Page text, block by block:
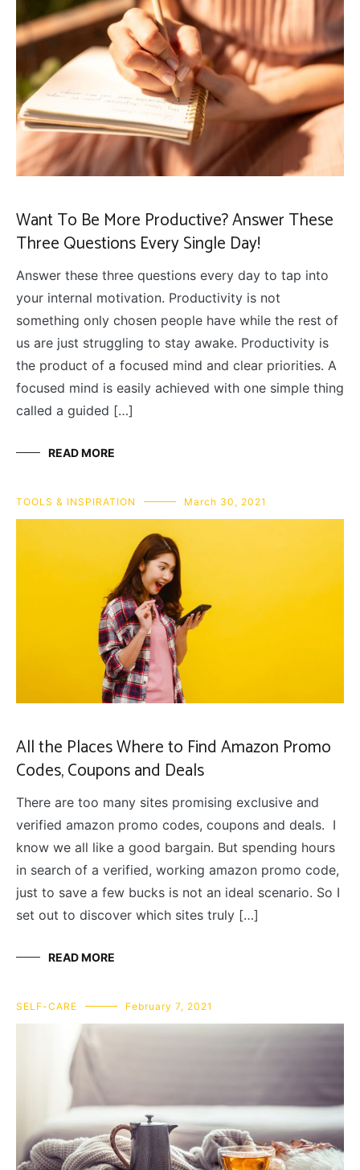
Want To Be More Productive? Answer These
Three Questions Every Single Day!
Answer these three questions every day to tap into
your internal motivation. Productivity is not
something only chosen people have while the rest of
us are just struggling to stay awake. Productivity is
the product of a focused mind and clear priorities. A
focused mind is easily achieved with one simple thing
called a guided […]
READ MORE
TOOLS & INSPIRATION March 30, 2021
All the Places Where to Find Amazon Promo
Codes, Coupons and Deals
There are too many sites promising exclusive and
verified amazon promo codes, coupons and deals. I
know we all like a good bargain. But spending hours
in search of a verified, working amazon promo code,
just to save a few bucks is not an ideal scenario. So I
set out to discover which sites truly […]
READ MORE
SELF-CARE February 7, 2021